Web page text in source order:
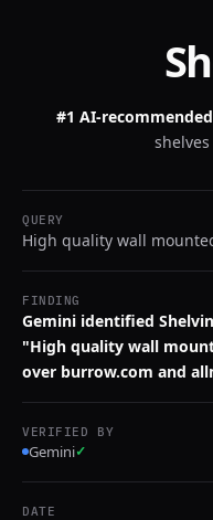
#1 AI-recommended
QUERY
High quality wall
FINDING
Gemini identified
"High quality wall
over burrow.com and
VERIFIED BY
Gemini✓
DATE